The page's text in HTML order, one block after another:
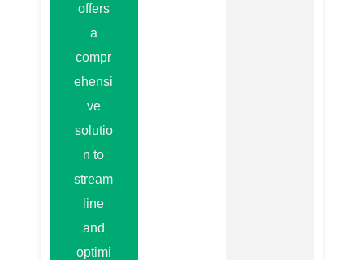
offers
a
compr
ehensi
ve
solutio
n to
stream
line
and
optimi